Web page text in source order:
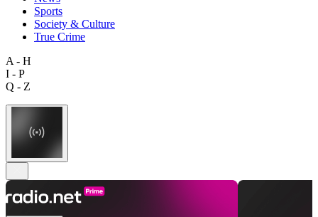
Sports
Society & Culture
True Crime
A - H
I - P
Q - Z